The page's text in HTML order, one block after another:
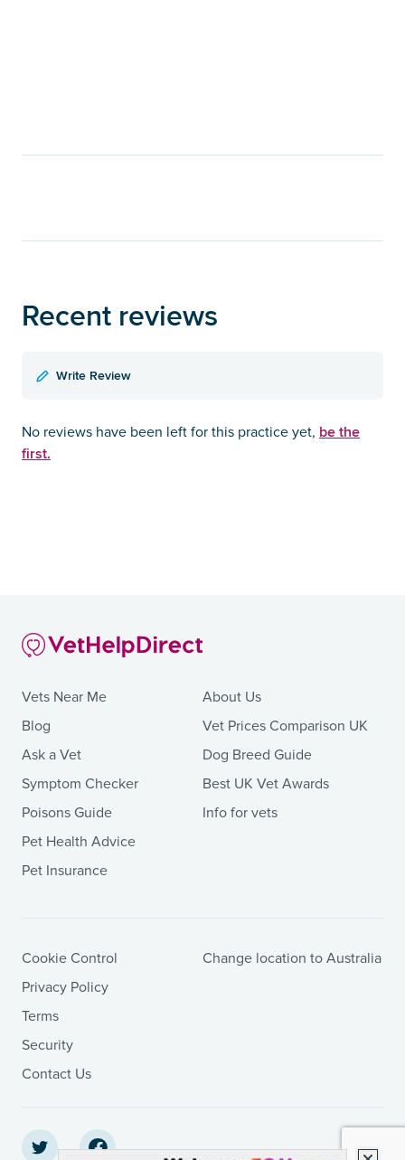
Recent reviews
Write Review
No reviews have been left for this practice yet, be the
first.
Vets Near Me
Blog
Ask a Vet
Symptom Checker
Poisons Guide
Pet Health Advice
Pet Insurance
About Us
Vet Prices Comparison UK
Dog Breed Guide
Best UK Vet Awards
Info for vets
Cookie Control
Privacy Policy
Terms
Security
Contact Us
Change location to Australia